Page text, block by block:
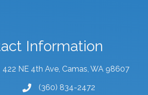
Information
and address
422 NE 4th Ave, Camas, WA 98607
phone number
(360) 834-2472